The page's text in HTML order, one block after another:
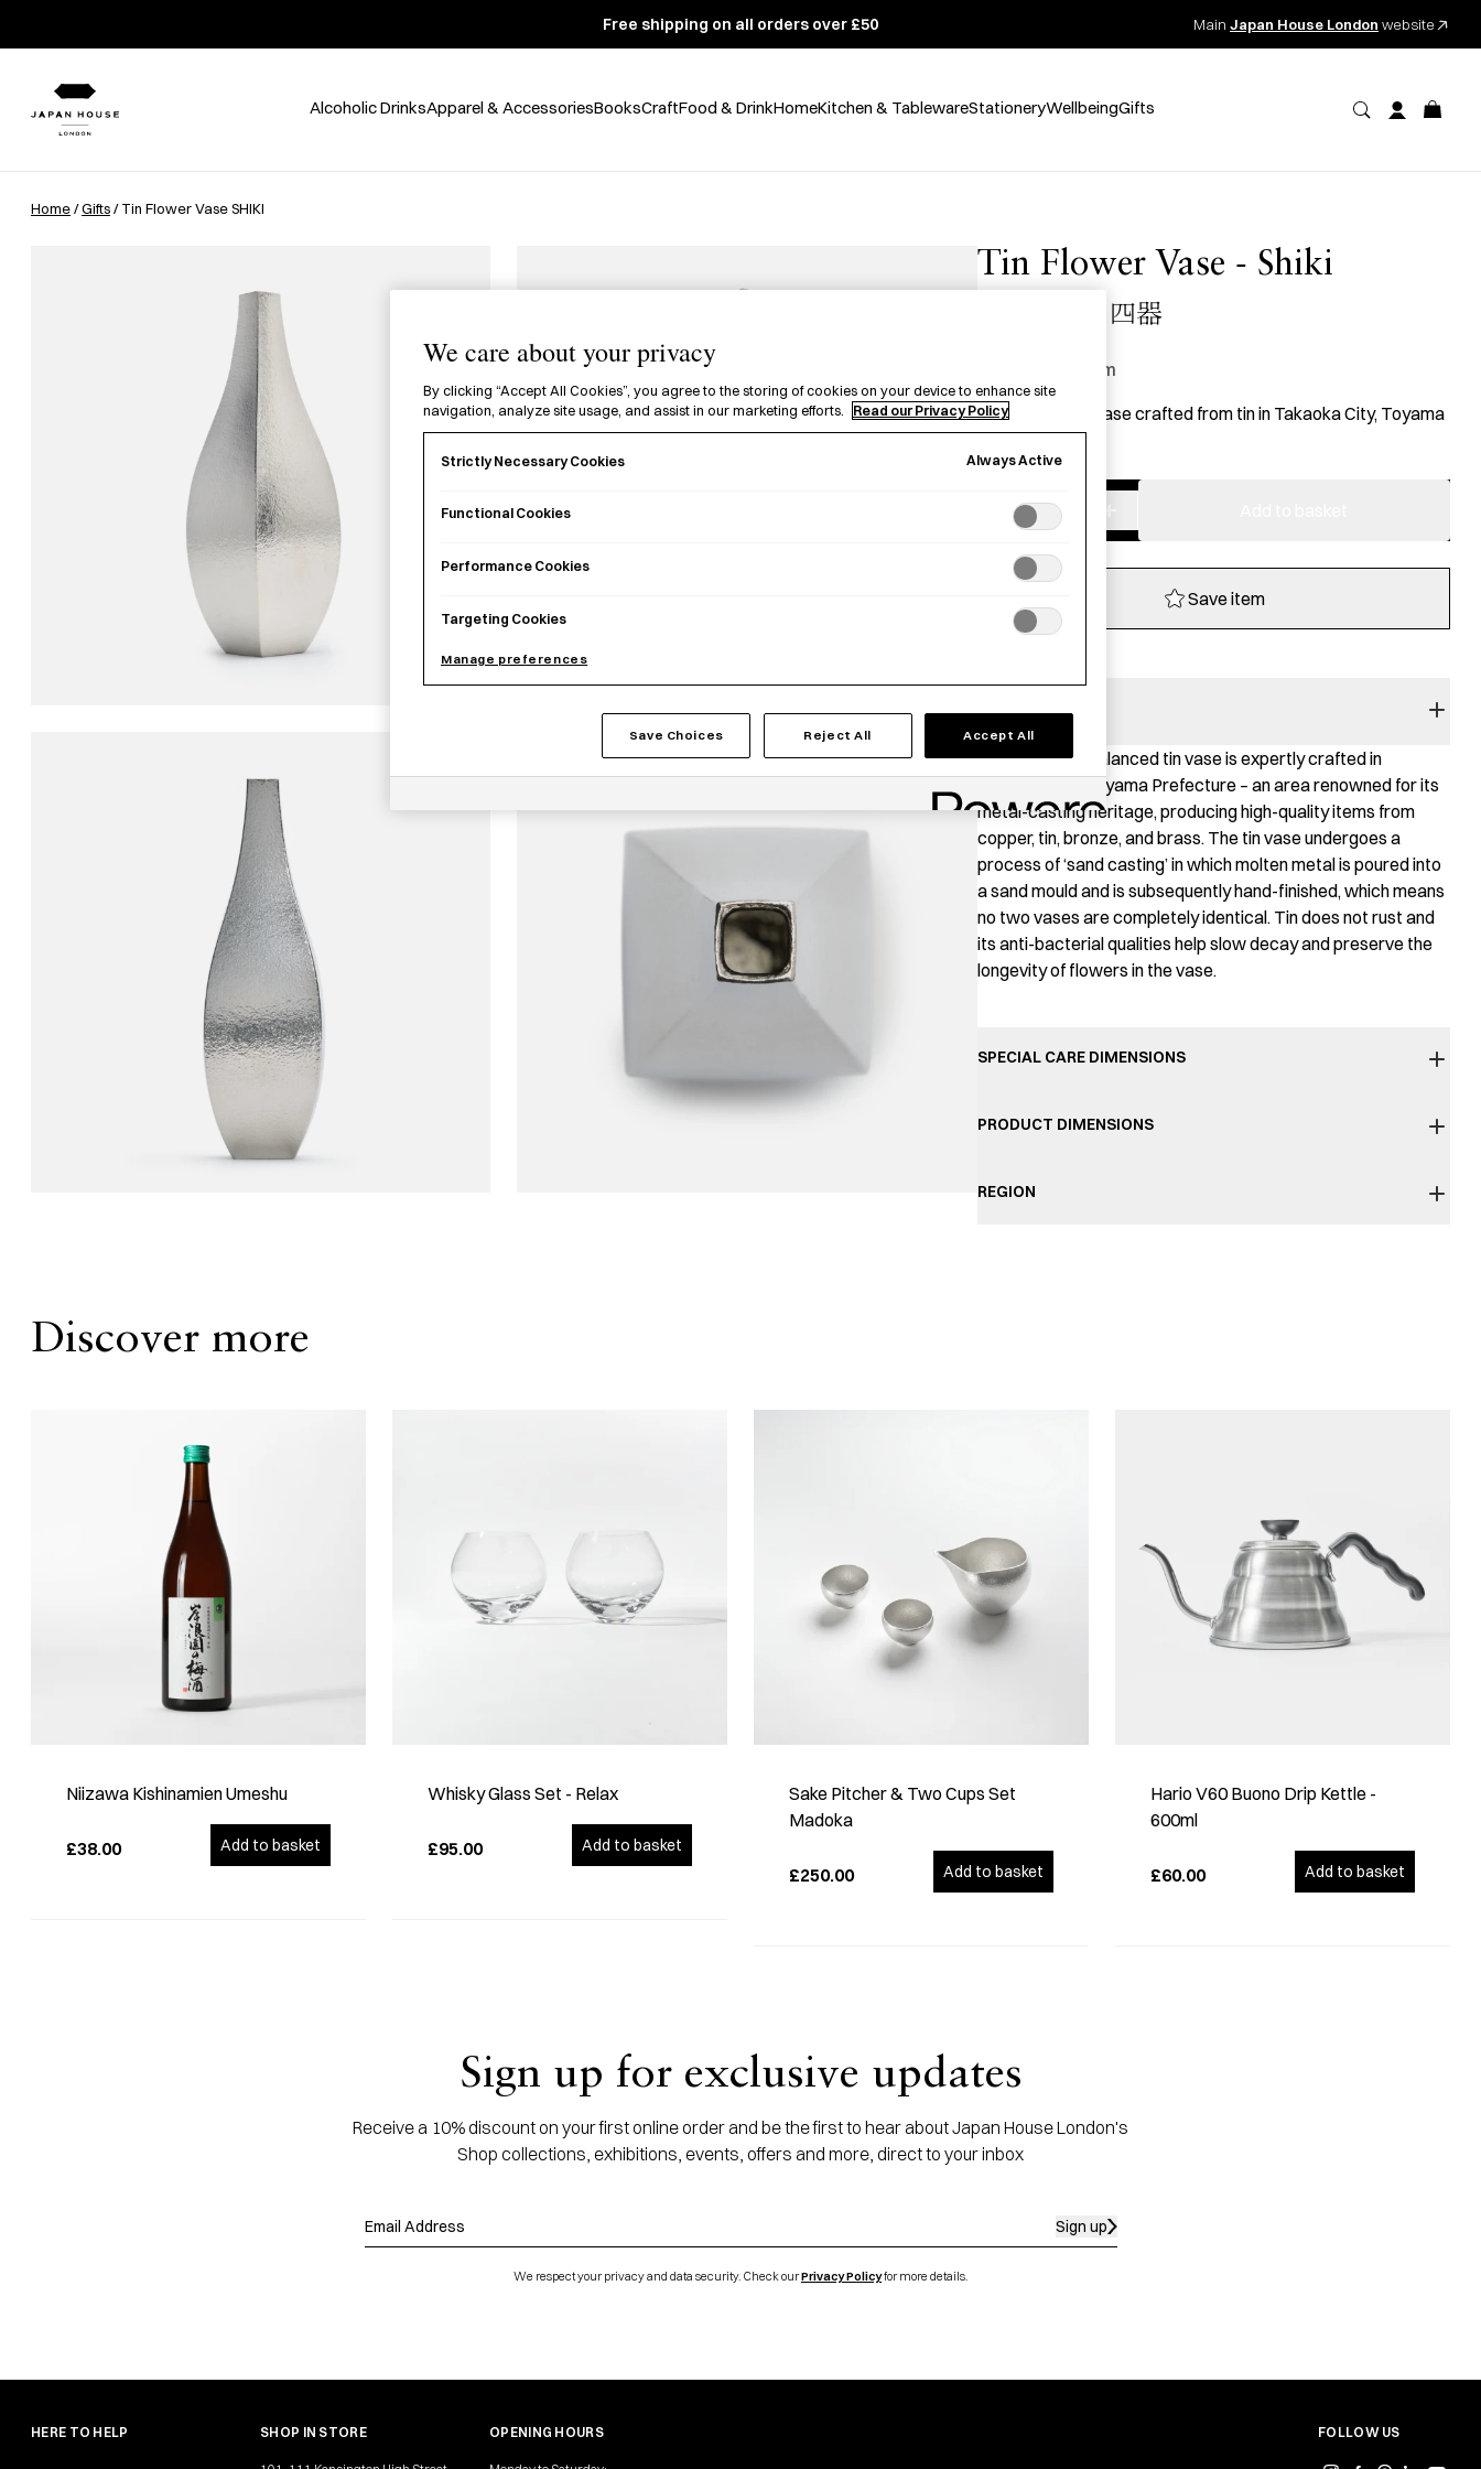
Free shipping on all orders over £50 Main Japan House London website
Alcoholic DrinksApparel & AccessoriesBooksCraftFood & DrinkHomeKitchen & TablewareStationeryWellbeingGifts
Home/Gifts/ Tin Flower Vase SHIKI
Tin Flower Vase - Shiki
錫 花瓶 四器
per item
A single flower vase crafted from tin in Takaoka City, Toyama
Prefecture.
Tin
Flower
Vase
quantity
Save item
This elegantly balanced tin vase is expertly crafted in
Takaoka City, Toyama Prefecture – an area renowned for its
metal-casting heritage, producing high-quality items from
copper, tin, bronze, and brass. The tin vase undergoes a
process of ‘sand casting’ in which molten metal is poured into
a sand mould and is subsequently hand-finished, which means
no two vases are completely identical. Tin does not rust and
its anti-bacterial qualities help slow decay and preserve the
longevity of flowers in the vase.
SPECIAL CARE DIMENSIONS
PRODUCT DIMENSIONS
REGION
Discover more
Niizawa Kishinamien Umeshu
£38.00 Add to basket
Whisky Glass Set - Relax
£95.00 Add to basket
Sake Pitcher & Two Cups Set
Madoka
£250.00 Add to basket
Hario V60 Buono Drip Kettle -
600ml
£60.00 Add to basket
Sign up for exclusive updates
Receive a 10% discount on your first online order and be the first to hear about Japan House London's
Shop collections, exhibitions, events, offers and more, direct to your inbox
Sign up
We respect your privacy and data security. Check ourPrivacy Policyfor more details.
HERE TO HELP SHOP IN STORE OPENING HOURS FOLLOW US
We care about your privacy
By clicking “Accept All Cookies”, you agree to the storing of cookies on your device to enhance site
navigation, analyze site usage, and assist in our marketing efforts.
Read our Privacy Policy
Strictly Necessary Cookies Always Active
Functional Cookies
Performance Cookies
Targeting Cookies
Manage preferences
Save Choices Reject All Accept All